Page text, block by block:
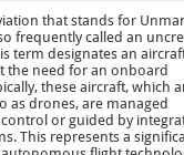
that stands for
frequently called an
term designates an
the need for an onboard
these aircraft, which
as drones, are managed
or guided by
This represents a